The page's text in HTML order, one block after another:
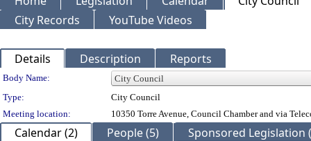
City Records
YouTube Videos
Details Description Reports
Department Details
Body Name:
Type:
City Council
Meeting location:
10350 Torre Avenue, Council Chamber and via
Calendar (2) People (5)
Sponsored Legislation